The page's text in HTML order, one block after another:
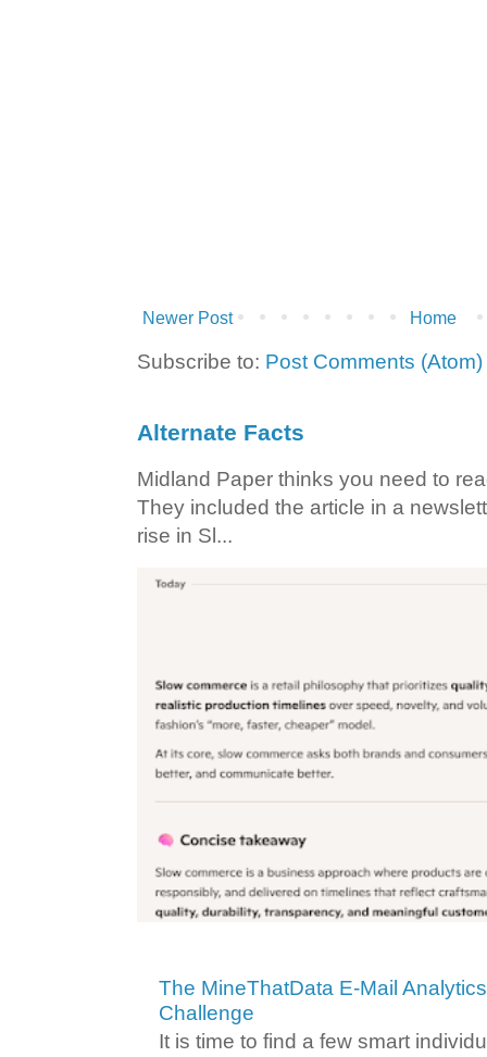
Newer Post Home
Subscribe to: Post Comments (Atom)
Alternate Facts
Midland Paper thinks you need to
They included the article in a
rise in Sl...
The MineThatData E-Mail
Challenge
It is time to find a few smart